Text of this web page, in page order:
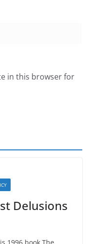
in this browser for
Delusions